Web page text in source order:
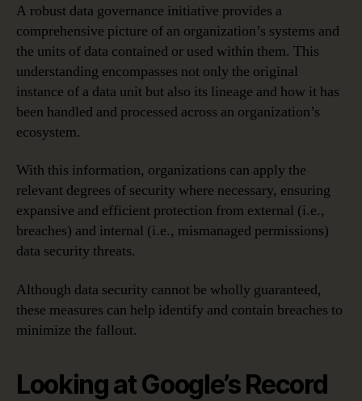
A robust data governance initiative provides a
comprehensive picture of an organization’s systems and
the units of data contained or used within them. This
understanding encompasses not only the original
instance of a data unit but also its lineage and how it has
been handled and processed across an organization’s
ecosystem.
With this information, organizations can apply the
relevant degrees of security where necessary, ensuring
expansive and efficient protection from external (i.e.,
breaches) and internal (i.e., mismanaged permissions)
data security threats.
Although data security cannot be wholly guaranteed,
these measures can help identify and contain breaches to
minimize the fallout.
Looking at Google’s Record